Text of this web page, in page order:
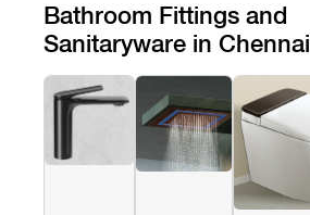
Bathroom Fittings and
Sanitaryware in Chennai